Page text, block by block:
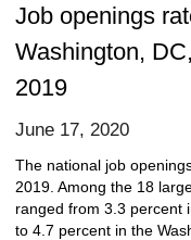
Job openings
Washington,
2019
June 17, 2020
The national job
2019. Among the 18
ranged from 3.3 percent
to 4.7 percent in the